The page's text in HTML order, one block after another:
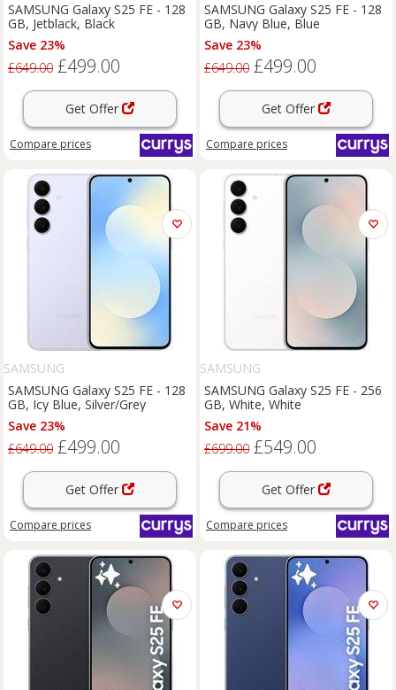
SAMSUNG Galaxy S25 FE - 128
GB, Jetblack, Black
Save 23%
£649.00 £499.00
Get Offer
Compare prices
SAMSUNG Galaxy S25 FE - 128
GB, Navy Blue, Blue
Save 23%
£649.00 £499.00
Get Offer
Compare prices
SAMSUNG
SAMSUNG Galaxy S25 FE - 128
GB, Icy Blue, Silver/Grey
Save 23%
£649.00 £499.00
Get Offer
Compare prices
SAMSUNG
SAMSUNG Galaxy S25 FE - 256
GB, White, White
Save 21%
£699.00 £549.00
Get Offer
Compare prices